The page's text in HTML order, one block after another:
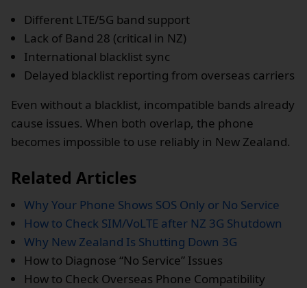
Different LTE/5G band support
Lack of Band 28 (critical in NZ)
International blacklist sync
Delayed blacklist reporting from overseas carriers
Even without a blacklist, incompatible bands already
cause issues. When both overlap, the phone
becomes impossible to use reliably in New Zealand.
Related Articles
Why Your Phone Shows SOS Only or No Service
How to Check SIM/VoLTE after NZ 3G Shutdown
Why New Zealand Is Shutting Down 3G
How to Diagnose “No Service” Issues
How to Check Overseas Phone Compatibility